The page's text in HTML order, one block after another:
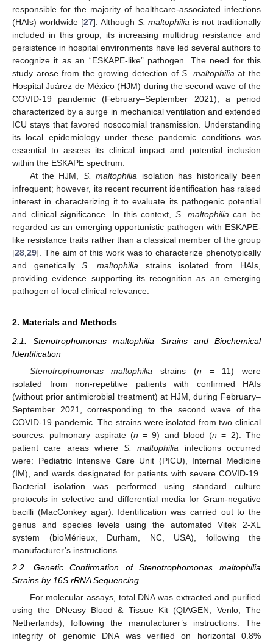
responsible for the majority of healthcare-associated infections
(HAIs) worldwide [27]. Although S. maltophilia is not traditionally
included in this group, its increasing multidrug resistance and
persistence in hospital environments have led several authors to
recognize it as an “ESKAPE-like” pathogen. The need for this
study arose from the growing detection ofS. maltophilia at the
Hospital Juárez de México (HJM) during the second wave of the
COVID-19 pandemic (February–September 2021), a period
characterized by a surge in mechanical ventilation and extended
ICU stays that favored nosocomial transmission. Understanding
its local epidemiology under these pandemic conditions was
essential to assess its clinical impact and potential inclusion
within the ESKAPE spectrum.
At the HJM, S. maltophilia isolation has historically been
infrequent; however, its recent recurrent identification has raised
interest in characterizing it to evaluate its pathogenic potential
and clinical significance. In this context, S. maltophilia can be
regarded as an emerging opportunistic pathogen with ESKAPE-
like resistance traits rather than a classical member of the group
[28 29]. The aim of this work was to characterize phenotypically
and geneticallyS. maltophilia strains isolated from HAIs,
providing evidence supporting its recognition as an emerging
pathogen of local clinical relevance.
2. Materials and Methods
2.1. Stenotrophomonas maltophilia Strains and Biochemical
Identification
Stenotrophomonas maltophilia strains (n = 11) were
isolated from non-repetitive patients with confirmed HAIs
(without prior antimicrobial treatment) at HJM, during February–
September 2021, corresponding to the second wave of the
COVID-19 pandemic. The strains were isolated from two clinical
sources: pulmonary aspirate (n = 9) and blood (n = 2). The
patient care areas whereS. maltophilia infections occurred
were: Pediatric Intensive Care Unit (PICU), Internal Medicine
(IM), and wards designated for patients with severe COVID-19.
Bacterial isolation was performed using standard culture
protocols in selective and differential media for Gram-negative
bacilli (MacConkey agar). Identification was carried out to the
genus and species levels using the automated Vitek 2-XL
system (bioMérieux, Durham, NC, USA), following the
manufacturer’s instructions.
2.2. Genetic Confirmation of Stenotrophomonas maltophilia
Strains by 16S rRNA Sequencing
For molecular assays, total DNA was extracted and purified
using the DNeasy Blood & Tissue Kit (QIAGEN, Venlo, The
Netherlands), following the manufacturer’s instructions. The
integrity of genomic DNA was verified on horizontal 0.8%